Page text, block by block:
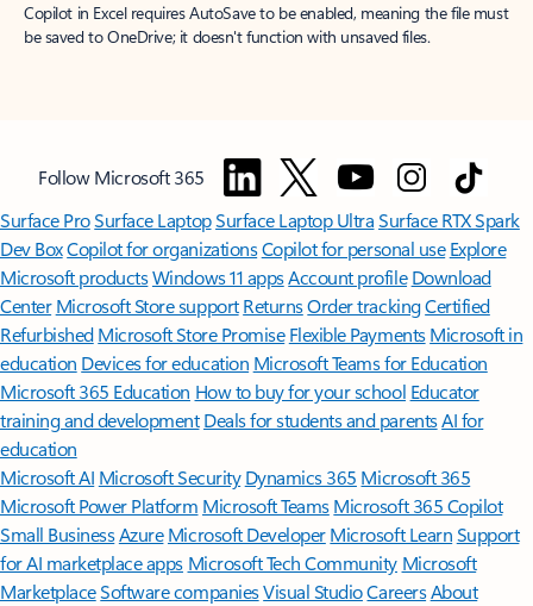
Copilot in Excel requires AutoSave to be enabled, meaning the file must
be saved to OneDrive; it doesn't function with unsaved files.
Follow Microsoft 365
Surface ProSurface LaptopSurface Laptop UltraSurface RTX Spark
Dev BoxCopilot for organizationsCopilot for personal use Explore
Microsoft productsWindows 11 appsAccount profile Download
Center Microsoft Store support ReturnsOrder trackingCertified
Refurbished Microsoft Store Promise Flexible Payments Microsoft in
education Devices for education Microsoft Teams for Education
Microsoft 365 Education How to buy for your school Educator
training and development Deals for students and parentsAI for
education
Microsoft AI Microsoft Security Dynamics 365 Microsoft 365
Microsoft Power Platform Microsoft TeamsMicrosoft 365 Copilot
Small BusinessAzure Microsoft DeveloperMicrosoft LearnSupport
for AI marketplace apps Microsoft Tech Community Microsoft
MarketplaceSoftware companiesVisual StudioCareersAbout